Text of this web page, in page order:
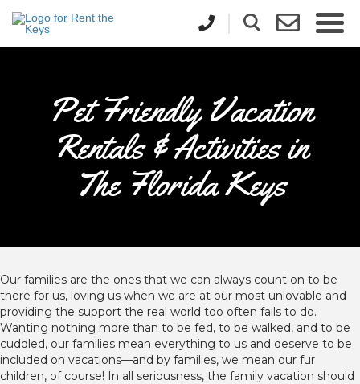
Pet Friendly Vacation
Rentals & Activities in
The Florida Keys
Our families are the ones that we can always count on to be
there for us, loving us when we are at our most unlovable and
providing the support the real world too often fails to do.
Wanting nothing more than to be fed, to be walked, and to be
cuddled, our families mean everything to us and deserve to be
included on vacations—and by families, we mean our fur
children, of course! In all seriousness, the family vacation should